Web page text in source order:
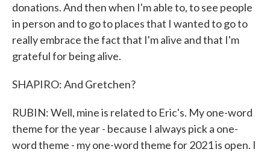
donations. And then when I'm able to, to see people
in person and to go to places that I wanted to go to
really embrace the fact that I'm alive and that I'm
grateful for being alive.
SHAPIRO: And Gretchen?
RUBIN: Well, mine is related to Eric's. My one-word
theme for the year - because I always pick a one-
word theme - my one-word theme for 2021 is open. I